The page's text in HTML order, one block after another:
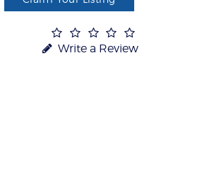
Write a Review